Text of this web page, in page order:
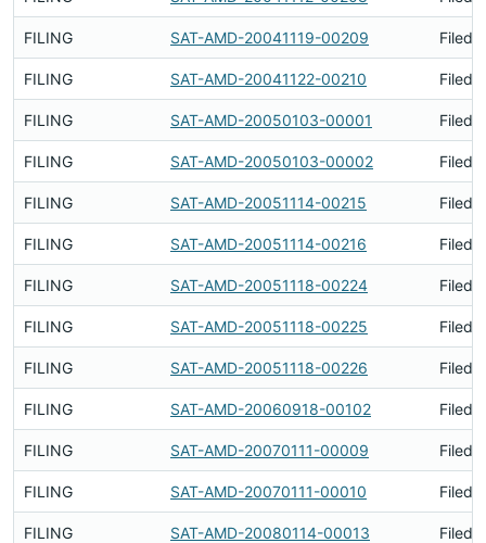
FILING SAT-AMD-20041119-00209 Filed
FILING SAT-AMD-20041122-00210 Filed
FILING SAT-AMD-20050103-00001 Filed
FILING SAT-AMD-20050103-00002 Filed
FILING SAT-AMD-20051114-00215 Filed
FILING SAT-AMD-20051114-00216 Filed
FILING SAT-AMD-20051118-00224 Filed
FILING SAT-AMD-20051118-00225 Filed
FILING SAT-AMD-20051118-00226 Filed
FILING SAT-AMD-20060918-00102 Filed
FILING SAT-AMD-20070111-00009 Filed
FILING SAT-AMD-20070111-00010 Filed
FILING SAT-AMD-20080114-00013 Filed